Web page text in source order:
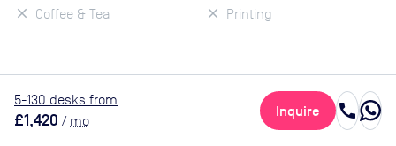
Coffee & Tea Printing
5-130 desks from
£1,420 / mo
Inquire call